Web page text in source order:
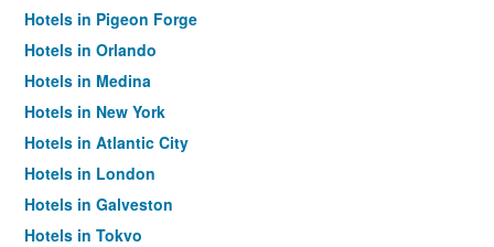
Hotels in Pigeon Forge
Hotels in Orlando
Hotels in Medina
Hotels in New York
Hotels in Atlantic City
Hotels in London
Hotels in Galveston
Hotels in Tokyo